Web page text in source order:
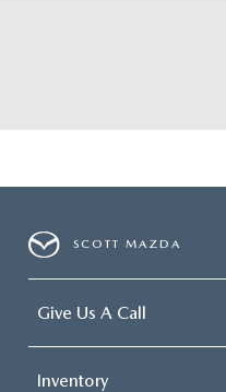
SCOTT MAZDA
Give Us A Call
Inventory